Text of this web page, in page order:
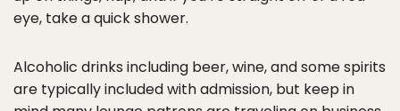
eye, take a quick shower.
Alcoholic drinks including beer, wine, and some spirits
are typically included with admission, but keep in